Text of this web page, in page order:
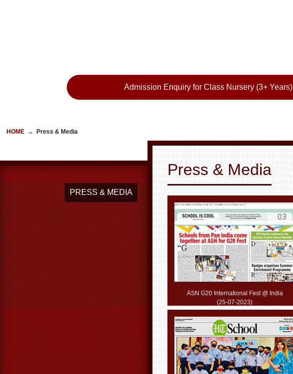
Admission Enquiry for Class Nursery (3+ Years)
HOME → Press & Media
PRESS & MEDIA
Press & Media
ASN G20 International Fest @ India
(25-07-2023)